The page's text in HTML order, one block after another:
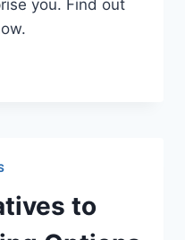
you. Find out
to